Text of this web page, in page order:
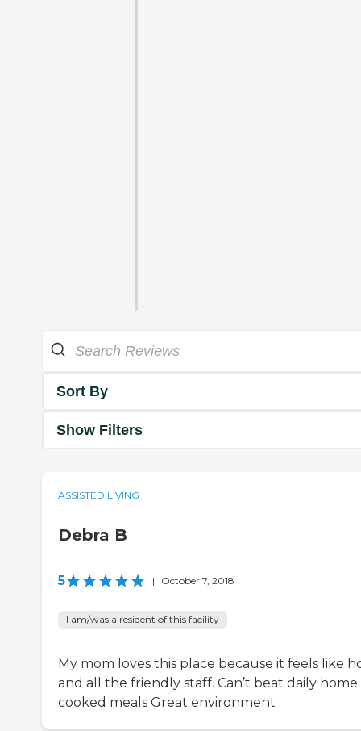
Sort By
Show Filters
ASSISTED LIVING
Debra B
5 | October 7, 2018
I am/was a resident of this facility
My mom loves this place because it feels like
and all the friendly staff. Can’t beat daily home
cooked meals Great environment